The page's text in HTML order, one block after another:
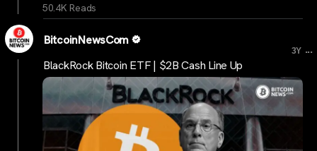
50.4K Reads
BitcoinNewsCom
3Y ...
BlackRock Bitcoin ETF | $2B Cash Line Up